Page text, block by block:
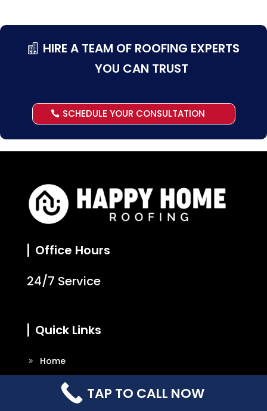
HIRE A TEAM OF ROOFING EXPERTS
YOU CAN TRUST
SCHEDULE YOUR CONSULTATION
Office Hours
24/7 Service
Quick Links
Home
About Us
Our Services
TAP TO CALL NOW